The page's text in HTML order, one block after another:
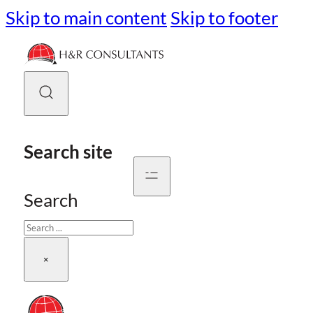
Skip to main content Skip to footer
Search site
Search
×